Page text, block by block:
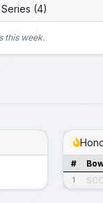
(4)
this week.
#
1